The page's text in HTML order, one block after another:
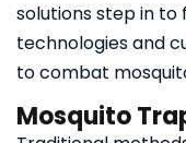
solutions step in to
technologies and
to combat
Mosquito